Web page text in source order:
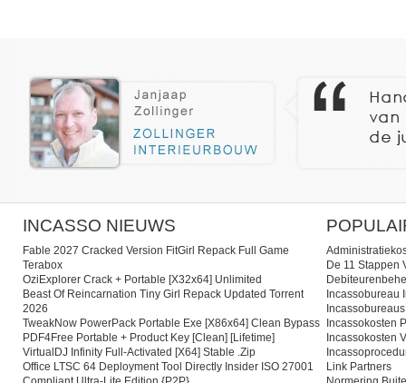
INCASSO NIEUWS
Fable 2027 Cracked Version FitGirl Repack Full Game
Terabox
OziExplorer Crack + Portable [x32x64] Unlimited
Beast Of Reincarnation Tiny Girl Repack Updated Torrent
2026
TweakNow PowerPack Portable Exe [x86x64] Clean Bypass
PDF4Free Portable + Product Key [Clean] [Lifetime]
VirtualDJ Infinity Full-Activated [x64] Stable .zip
Office LTSC 64 Deployment Tool Directly Insider ISO 27001
De 11 Stappen
Incassobureau
Incassobureaus
Incassokosten
Incassokosten
Link Partners